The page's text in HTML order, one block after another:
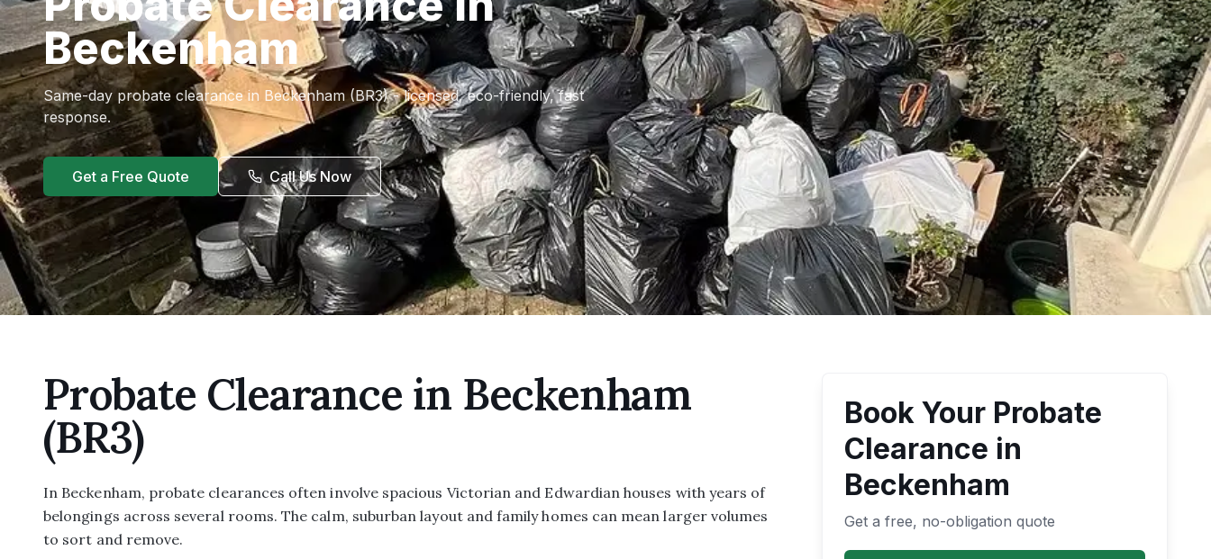
Beckenham
Same-day probate clearance in Beckenham (BR3) - licensed, eco-friendly, fast
response.
Get a Free Quote Call Us Now
Probate Clearance in Beckenham
(BR3)
In Beckenham, probate clearances often involve spacious Victorian and Edwardian houses with years of
belongings across several rooms. The calm, suburban layout and family homes can mean larger volumes
to sort and remove.
Book Your Probate
Clearance in
Beckenham
Get a free, no-obligation quote